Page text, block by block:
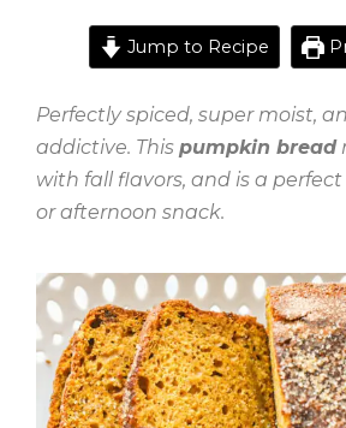
Jump to Recipe
Perfectly spiced, super moist,
addictive. This pumpkin bread
with fall flavors, and is a
or afternoon snack.